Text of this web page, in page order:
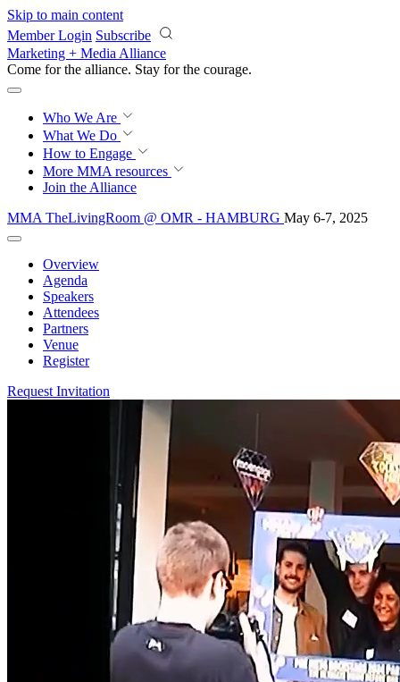
Skip to main content
Member Login Subscribe
Marketing + Media Alliance
Come for the alliance. Stay for the courage.
Who We Are
What We Do
How to Engage
More MMA resources
Join the Alliance
MMA TheLivingRoom @ OMR - HAMBURG May 6-7, 2025
Overview
Agenda
Speakers
Attendees
Partners
Venue
Register
Request Invitation